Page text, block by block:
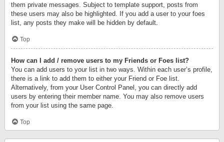
them private messages. Subject to template support, posts from
these users may also be highlighted. If you add a user to your foes
list, any posts they make will be hidden by default.
Top
How can I add / remove users to my Friends or Foes list?
You can add users to your list in two ways. Within each user’s profile,
there is a link to add them to either your Friend or Foe list.
Alternatively, from your User Control Panel, you can directly add
users by entering their member name. You may also remove users
from your list using the same page.
Top